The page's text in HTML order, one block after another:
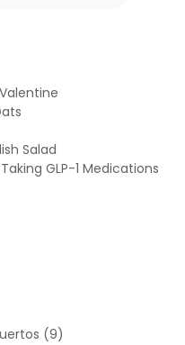
Salad
GLP-1 Medications
(9)